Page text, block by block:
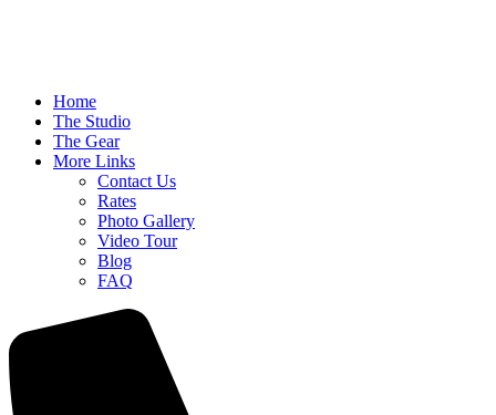
Home
The Studio
The Gear
More Links
Contact Us
Rates
Photo Gallery
Video Tour
Blog
FAQ